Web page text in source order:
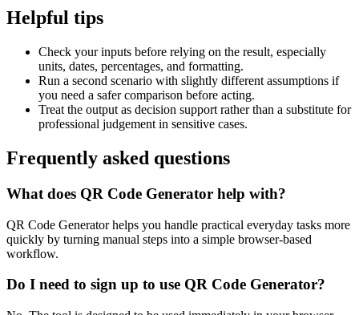
Helpful tips
Check your inputs before relying on the result, especially
units, dates, percentages, and formatting.
Run a second scenario with slightly different assumptions if
you need a safer comparison before acting.
Treat the output as decision support rather than a substitute for
professional judgement in sensitive cases.
Frequently asked questions
What does QR Code Generator help with?
QR Code Generator helps you handle practical everyday tasks more
quickly by turning manual steps into a simple browser-based
workflow.
Do I need to sign up to use QR Code Generator?